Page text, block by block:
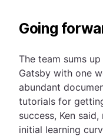
Going
The team sums
Gatsby with one
abundant
tutorials for
success, Ken
initial learning